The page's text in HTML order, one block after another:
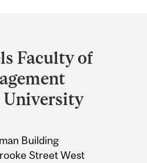
Faculty of
Building
Street West